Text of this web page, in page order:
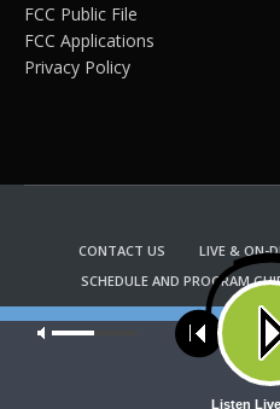
FCC Public File
FCC Applications
Privacy Policy
CONTACT US
LIVE & ON-
SCHEDULE AND PROGRAM
EMAIL NEWSLETTER SIGNUP
KFUO
Copyright 2022 KFUO
Our site uses cookies. Learn more
Listen